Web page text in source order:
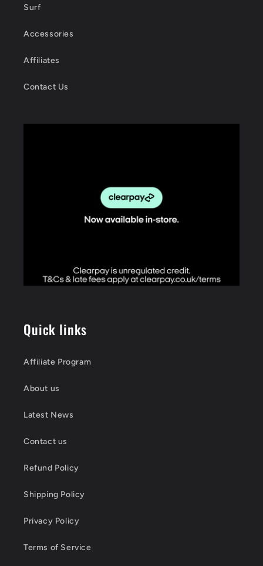
Surf
Accessories
Affiliates
Contact Us
Quick links
Affiliate Program
About us
Latest News
Contact us
Refund Policy
Shipping Policy
Privacy Policy
Terms of Service